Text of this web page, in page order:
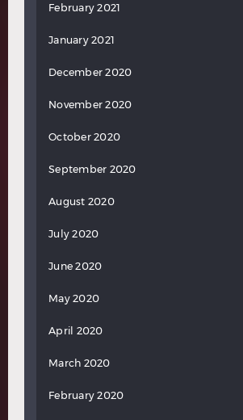
February 2021
January 2021
December 2020
November 2020
October 2020
September 2020
August 2020
July 2020
June 2020
May 2020
April 2020
March 2020
February 2020